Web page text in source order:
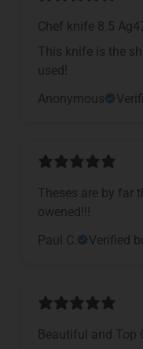
Chef knife 8.5
This knife is the
used!
Anonymous
Theses are by far
owened!!!
Paul C.
Verified
Beautiful and Top